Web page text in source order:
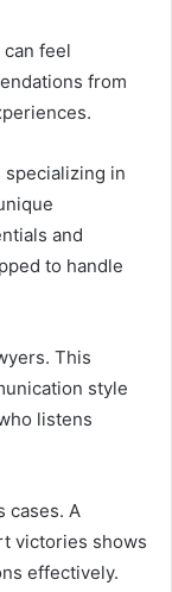
feel
from
specializing in
and
to handle
This
style
listens
cases. A
victories shows
effectively.